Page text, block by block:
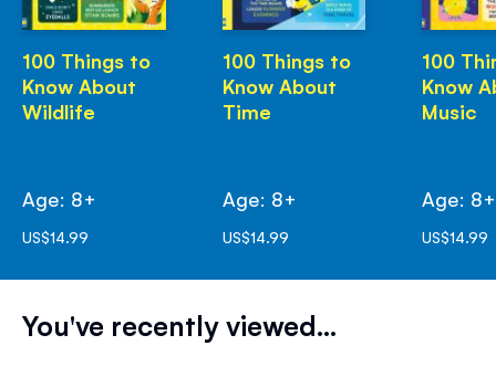
100 Things to
Know About
Wildlife
Age: 8+
US$14.99
100 Things to
Know About
Time
Age: 8+
US$14.99
100
Know
Music
Age: 8+
US$14.99
You've recently viewed...